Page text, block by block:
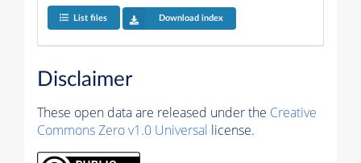
List files Download index
Disclaimer
These open data are released under the Creative
Commons Zero v1.0 Universal license.